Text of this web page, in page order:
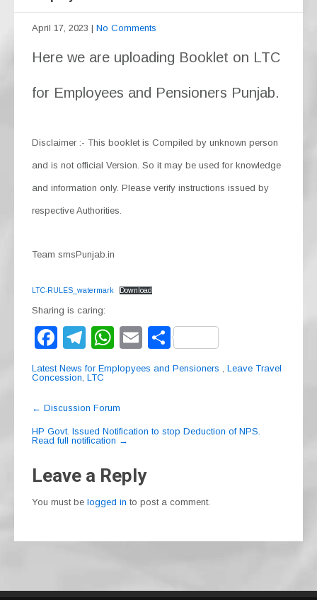
April 17, 2023 | No Comments
Here we are uploading Booklet on LTC
for Employees and Pensioners Punjab.
Disclaimer :- This booklet is Compiled by unknown person
and is not official Version. So it may be used for knowledge
and information only. Please verify instructions issued by
respective Authorities.
Team smsPunjab.in
LTC-RULES_watermark Download
Sharing is caring:
F
a
c
e
b
o
o
k
T
el
e
gr
a
m
W
h
s
A
p
p
E
m
S
h
Latest News for Emplopyees and Pensioners , Leave Travel
Concession, LTC
Post
navigation
← Discussion Forum
HP Govt. Issued Notification to stop Deduction of NPS.
Read full notification →
Leave a Reply
You must be logged in to post a comment.